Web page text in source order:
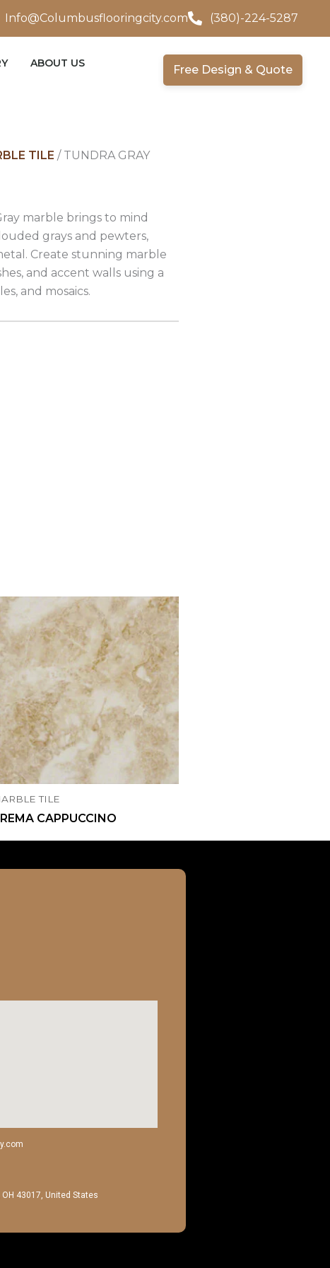
Info@Columbusflooringcity.com (380)-224-5287
ABOUT US
Free Design & Quote
TILE / TUNDRA GRAY
marble brings to mind
grays and pewters,
Create stunning marble
and accent walls using a
and mosaics.
TILE
CAPPUCCINO
43017, United States